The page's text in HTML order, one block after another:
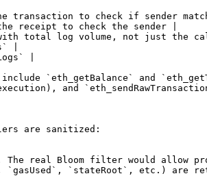
transaction to check if sender
receipt to check the sender |
with total log volume, not just the
|
|
`eth_getBalance` and
and
are sanitized:
The real Bloom filter would allow
`stateRoot`, etc.) are